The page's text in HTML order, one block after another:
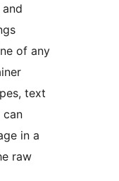
of any
text
can
in a
raw